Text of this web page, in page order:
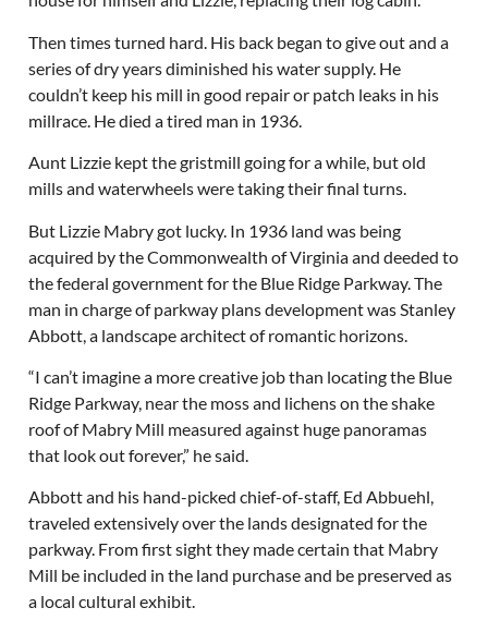
Then times turned hard. His back began to give out and a
series of dry years diminished his water supply. He
couldn’t keep his mill in good repair or patch leaks in his
millrace. He died a tired man in 1936.
Aunt Lizzie kept the gristmill going for a while, but old
mills and waterwheels were taking their final turns.
But Lizzie Mabry got lucky. In 1936 land was being
acquired by the Commonwealth of Virginia and deeded to
the federal government for the Blue Ridge Parkway. The
man in charge of parkway plans development was Stanley
Abbott, a landscape architect of romantic horizons.
“I can’t imagine a more creative job than locating the Blue
Ridge Parkway, near the moss and lichens on the shake
roof of Mabry Mill measured against huge panoramas
that look out forever,” he said.
Abbott and his hand-picked chief-of-staff, Ed Abbuehl,
traveled extensively over the lands designated for the
parkway. From first sight they made certain that Mabry
Mill be included in the land purchase and be preserved as
a local cultural exhibit.